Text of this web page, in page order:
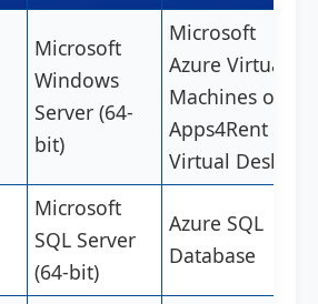
Microsoft
Windows
Server (64-
bit)
Microsoft
Azure Virtual
Machines or
Apps4Rent
Virtual Desktop
Microsoft
SQL Server
(64-bit)
Azure SQL
Database